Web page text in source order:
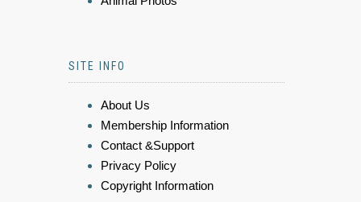
SITE INFO
About Us
Membership Information
Contact &Support
Privacy Policy
Copyright Information